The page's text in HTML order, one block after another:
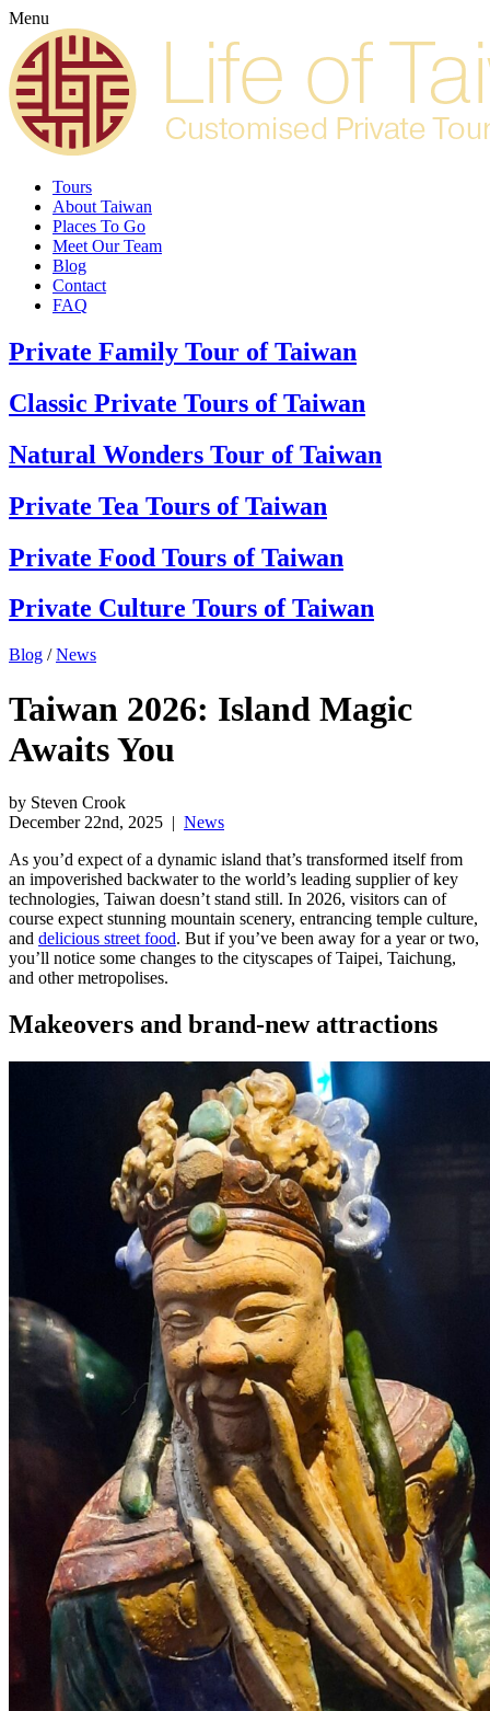
Menu
Tours
About Taiwan
Places To Go
Meet Our Team
Blog
Contact
FAQ
Private Family Tour of Taiwan
Classic Private Tours of Taiwan
Natural Wonders Tour of Taiwan
Private Tea Tours of Taiwan
Private Food Tours of Taiwan
Private Culture Tours of Taiwan
Blog /News
Taiwan 2026: Island Magic
Awaits You
by Steven Crook
December 22nd, 2025 | News
As you’d expect of a dynamic island that’s transformed itself from
an impoverished backwater to the world’s leading supplier of key
technologies, Taiwan doesn’t stand still. In 2026, visitors can of
course expect stunning mountain scenery, entrancing temple culture,
and delicious street food. But if you’ve been away for a year or two,
you’ll notice some changes to the cityscapes of Taipei, Taichung,
and other metropolises.
Makeovers and brand-new attractions